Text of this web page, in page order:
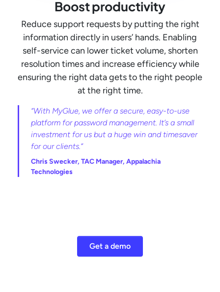
Boost productivity
Reduce support requests by putting the right
information directly in users’ hands. Enabling
self-service can lower ticket volume, shorten
resolution times and increase efficiency while
ensuring the right data gets to the right people
at the right time.
“With MyGlue, we offer a secure, easy-to-use
platform for password management. It’s a small
investment for us but a huge win and timesaver
for our clients.”
Chris Swecker, TAC Manager, Appalachia
Technologies
Get a demo